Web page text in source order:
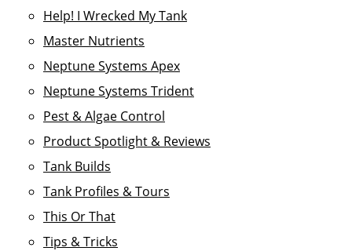
Help! I Wrecked My Tank
Master Nutrients
Neptune Systems Apex
Neptune Systems Trident
Pest & Algae Control
Product Spotlight & Reviews
Tank Builds
Tank Profiles & Tours
This Or That
Tips & Tricks